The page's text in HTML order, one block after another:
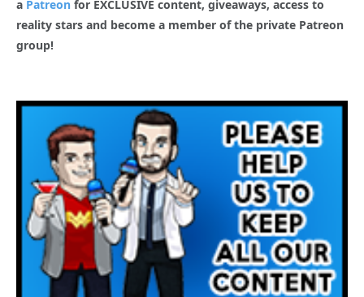
a Patreon for EXCLUSIVE content, giveaways, access to
reality stars and become a member of the private Patreon
group!